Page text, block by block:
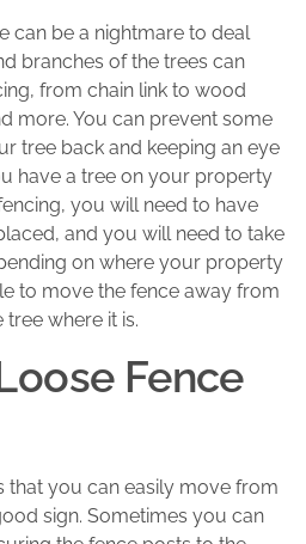
can be a nightmare to deal
branches of the trees can
from chain link to wood
more. You can prevent some
tree back and keeping an eye
have a tree on your property
you will need to have
and you will need to take
on where your property
to move the fence away from
where it is.
Fence
that you can easily move from
sign. Sometimes you can